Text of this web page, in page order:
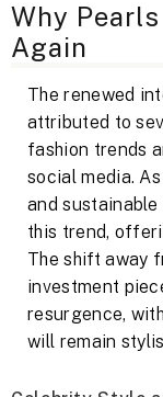
Why
Again
The renewed
attributed to
fashion trends
social media.
and
this trend,
The shift away
investment
resurgence,
will remain